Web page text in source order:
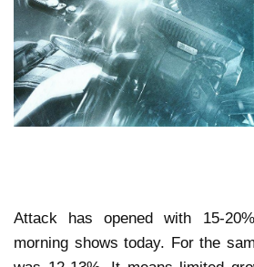
Attack has opened with 15-
morning shows today. For the